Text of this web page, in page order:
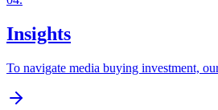
Insights
To navigate media buying investment,